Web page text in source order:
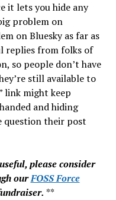
it lets you hide any
problem on
on Bluesky as far as
replies from folks of
so people don’t have
still available to
link might keep
and hiding
question their post
please consider
ourFOSS Force
**